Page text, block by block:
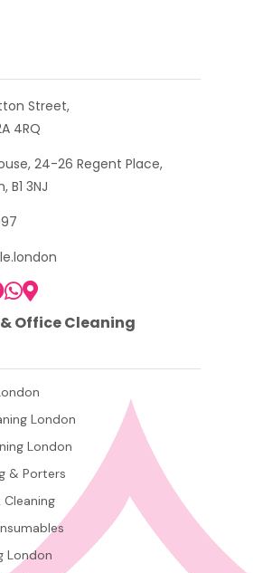
Street,
4RQ
24-26 Regent Place,
B1 3NJ
Office Cleaning
London
London
& Porters
Cleaning
London